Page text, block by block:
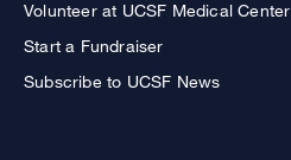
Volunteer at UCSF Medical Center
Start a Fundraiser
Subscribe to UCSF News